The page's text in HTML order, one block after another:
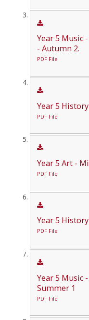
Year 5 Music
- Autumn 2.
PDF File
Year 5
PDF File
Year 5 Art -
PDF File
Year 5
PDF File
Year 5 Music
Summer 1
PDF File